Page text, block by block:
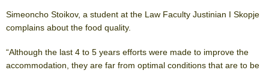
Simeoncho Stoikov, a student at the Law Faculty Justinian I Skopje
complains about the food quality.
“Although the last 4 to 5 years efforts were made to improve the
accommodation, they are far from optimal conditions that are to be